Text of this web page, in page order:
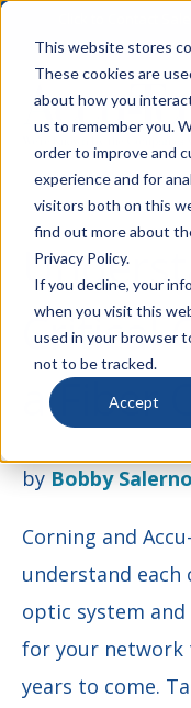
This website stores
These cookies are
about how you
us to remember you.
order to improve and
experience and for
visitors both on this
find out more about
Privacy Policy.
If you decline, your
when you visit this
used in your browser
not to be tracked.
Accept
Critical
a
byBobby
Corning and
understand
optic system
for your network
years to come.